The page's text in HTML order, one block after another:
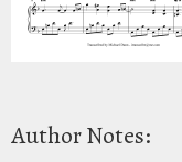
Author Notes: